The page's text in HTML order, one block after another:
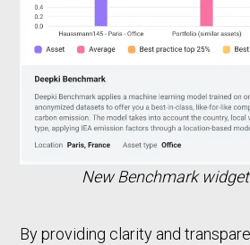
New Benchmark
By providing clarity and